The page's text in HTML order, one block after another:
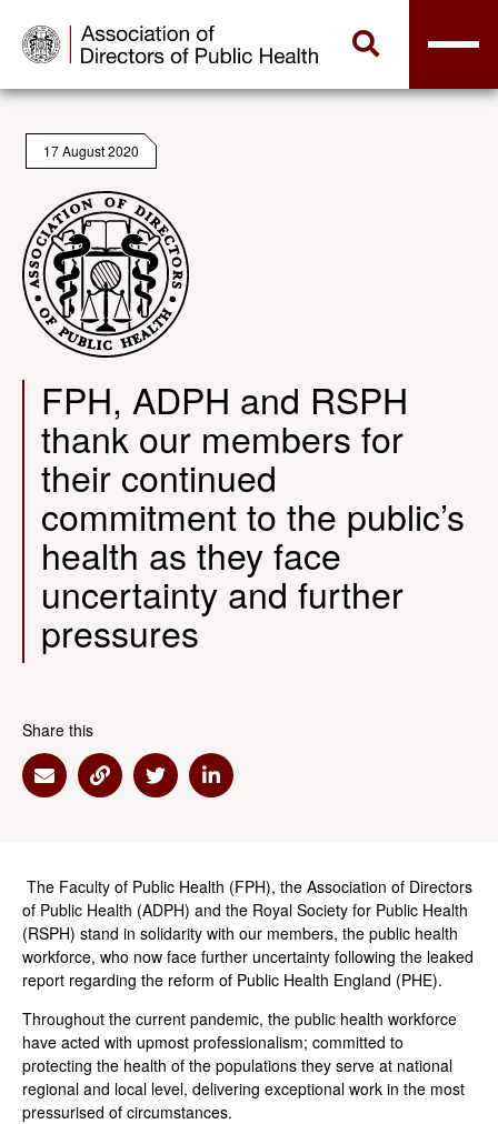
17 August 2020
FPH, ADPH and RSPH
thank our members for
their continued
commitment to the public’s
health as they face
uncertainty and further
pressures
Share this
Share via Email
Share via Link
Share via Twitter
Share via Linkedin
The Faculty of Public Health (FPH), the Association of Directors
of Public Health (ADPH) and the Royal Society for Public Health
(RSPH) stand in solidarity with our members, the public health
workforce, who now face further uncertainty following the leaked
report regarding the reform of Public Health England (PHE).
Throughout the current pandemic, the public health workforce
have acted with upmost professionalism; committed to
protecting the health of the populations they serve at national
regional and local level, delivering exceptional work in the most
pressurised of circumstances.